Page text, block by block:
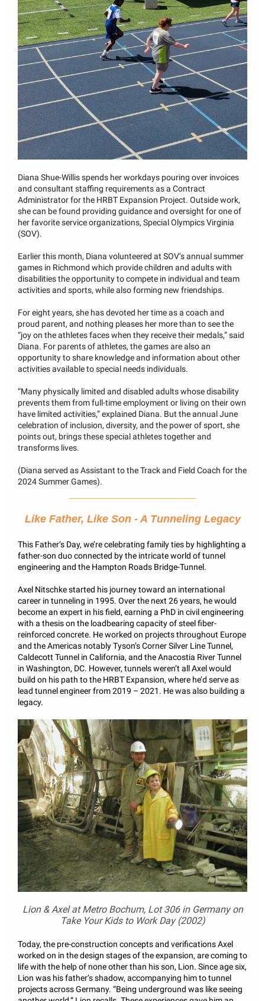
Diana Shue-Willis spends her workdays pouring over invoices
and consultant staffing requirements as a Contract
Administrator for the HRBT Expansion Project. Outside work,
she can be found providing guidance and oversight for one of
her favorite service organizations, Special Olympics Virginia
(SOV).
Earlier this month, Diana volunteered at SOV’s annual summer
games in Richmond which provide children and adults with
disabilities the opportunity to compete in individual and team
activities and sports, while also forming new friendships.
For eight years, she has devoted her time as a coach and
proud parent, and nothing pleases her more than to see the
“joy on the athletes faces when they receive their medals,” said
Diana. For parents of athletes, the games are also an
opportunity to share knowledge and information about other
activities available to special needs individuals.
“Many physically limited and disabled adults whose disability
prevents them from full-time employment or living on their own
have limited activities,” explained Diana. But the annual June
celebration of inclusion, diversity, and the power of sport, she
points out, brings these special athletes together and
transforms lives.
(Diana served as Assistant to the Track and Field Coach for the
2024 Summer Games).
Like Father, Like Son - A Tunneling Legacy
This Father’s Day, we’re celebrating family ties by highlighting a
father-son duo connected by the intricate world of tunnel
engineering and the Hampton Roads Bridge-Tunnel.
Axel Nitschke started his journey toward an international
career in tunneling in 1995. Over the next 26 years, he would
become an expert in his field, earning a PhD in civil engineering
with a thesis on the loadbearing capacity of steel fiber-
reinforced concrete. He worked on projects throughout Europe
and the Americas notably Tyson’s Corner Silver Line Tunnel,
Caldecott Tunnel in California, and the Anacostia River Tunnel
in Washington, DC. However, tunnels weren’t all Axel would
build on his path to the HRBT Expansion, where he’d serve as
lead tunnel engineer from 2019 – 2021. He was also building a
legacy.
Lion & Axel at Metro Bochum, Lot 306 in Germany on
Take Your Kids to Work Day (2002)
Today, the pre-construction concepts and verifications Axel
worked on in the design stages of the expansion, are coming to
life with the help of none other than his son, Lion. Since age six,
Lion was his father’s shadow, accompanying him to tunnel
projects across Germany. “Being underground was like seeing